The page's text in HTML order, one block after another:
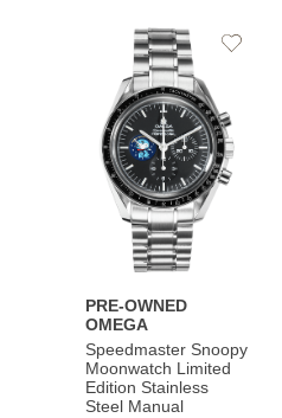
PRE-OWNED
OMEGA
Speedmaster Snoopy
Moonwatch Limited
Edition Stainless
Steel Manual
Add